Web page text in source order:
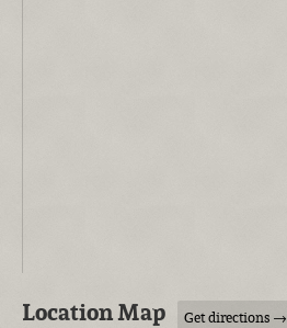
Location Map Get directions →